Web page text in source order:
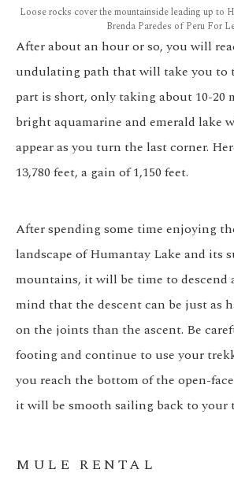
Loose rocks cover the mountainside leading up to
Brenda Paredes of Peru For
After about an hour or so, you will
undulating path that will take you to
part is short, only taking about 10-20
bright aquamarine and emerald lake
appear as you turn the last corner.
13,780 feet, a gain of 1,150 feet.
After spending some time enjoying
landscape of Humantay Lake and its
mountains, it will be time to descend
mind that the descent can be just as
on the joints than the ascent. Be
footing and continue to use your
you reach the bottom of the open-
it will be smooth sailing back to your
MULE RENTAL